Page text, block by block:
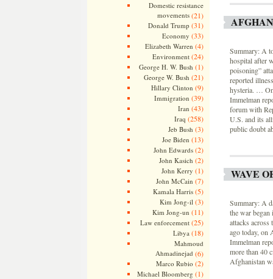
Domestic resistance
movements(21)
Donald Trump (31)
Economy (33)
Elizabeth Warren (4)
Environment(24)
George H. W. Bush (1)
George W. Bush (21)
Hillary Clinton (9)
Immigration (39)
Iran (43)
Iraq (258)
Jeb Bush (3)
Joe Biden (13)
John Edwards(2)
John Kasich (2)
John Kerry (1)
John McCain (7)
Kamala Harris(5)
Kim Jong-il (3)
Kim Jong-un (11)
Law enforcement(25)
Libya (18)
Mahmoud
Ahmadinejad (6)
Marco Rubio (2)
Michael Bloomberg (1)
Summary: A
hospital after
poisoning”
reported
hysteria. …
Immelman
forum with
U.S. and its
public doubt
WAVE
Summary: A
the war
attacks
ago today, on
Immelman
more than 40
Afghanistan